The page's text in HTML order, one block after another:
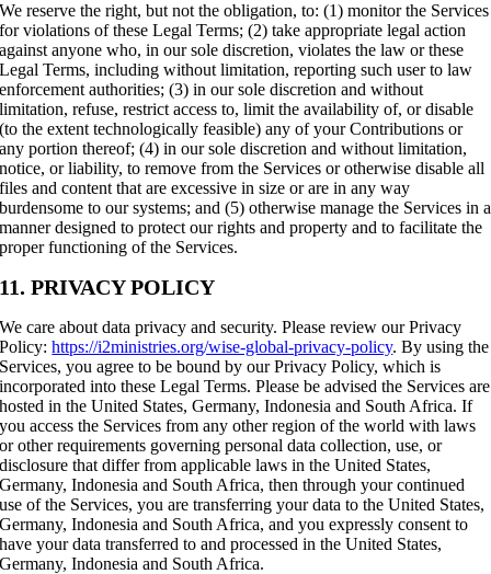
We reserve the right, but not the obligation, to: (1) monitor the Services
for violations of these Legal Terms; (2) take appropriate legal action
against anyone who, in our sole discretion, violates the law or these
Legal Terms, including without limitation, reporting such user to law
enforcement authorities; (3) in our sole discretion and without
limitation, refuse, restrict access to, limit the availability of, or disable
(to the extent technologically feasible) any of your Contributions or
any portion thereof; (4) in our sole discretion and without limitation,
notice, or liability, to remove from the Services or otherwise disable all
files and content that are excessive in size or are in any way
burdensome to our systems; and (5) otherwise manage the Services in a
manner designed to protect our rights and property and to facilitate the
proper functioning of the Services.
11. PRIVACY POLICY
We care about data privacy and security. Please review our Privacy
Policy:https://i2ministries.org/wise-global-privacy-policy. By using the
Services, you agree to be bound by our Privacy Policy, which is
incorporated into these Legal Terms. Please be advised the Services are
hosted in the United States, Germany, Indonesia and South Africa. If
you access the Services from any other region of the world with laws
or other requirements governing personal data collection, use, or
disclosure that differ from applicable laws in the United States,
Germany, Indonesia and South Africa, then through your continued
use of the Services, you are transferring your data to the United States,
Germany, Indonesia and South Africa, and you expressly consent to
have your data transferred to and processed in the United States,
Germany, Indonesia and South Africa.